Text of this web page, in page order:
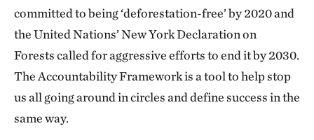
committed to being ‘deforestation-free’ by 2020 and
the United Nations’ New York Declaration on
Forests called for aggressive efforts to end it by 2030.
The Accountability Framework is a tool to help stop
us all going around in circles and define success in the
same way.